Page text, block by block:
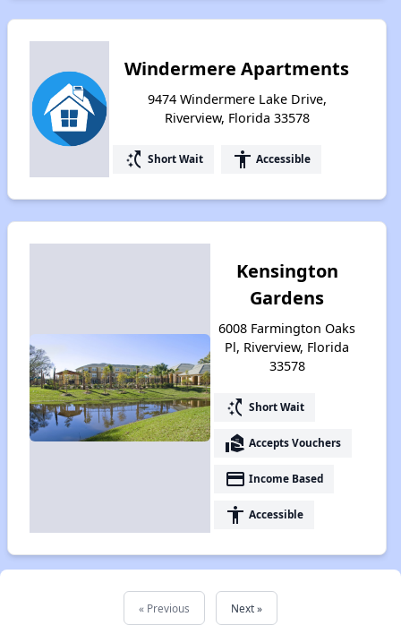
Windermere Apartments
9474 Windermere Lake Drive,
Riverview, Florida 33578
switch_access_shortcut Short Wait accessibility Accessible
Kensington
Gardens
6008 Farmington Oaks
Pl, Riverview, Florida
33578
switch_access_shortcut Short Wait
real_estate_agent Accepts Vouchers
payment Income Based
accessibility Accessible
« Previous Next »